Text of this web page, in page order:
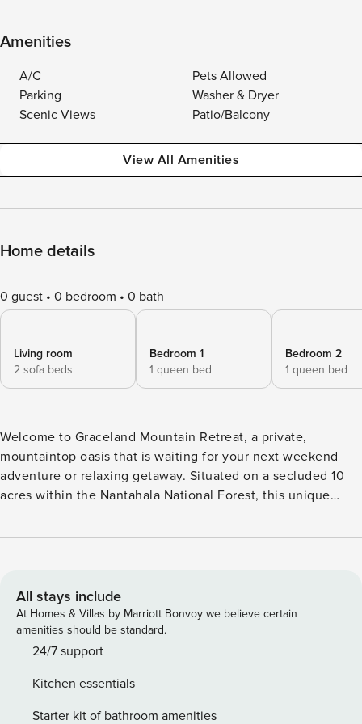
Amenities
A/C
Pets Allowed
Parking
Washer & Dryer
Scenic Views
Patio/Balcony
View All Amenities
Home details
0 guest 0 bedroom 0 bath
Living room
2 sofa beds
Bedroom 1
1 queen bed
Bedroom 2
1 queen bed
Welcome to Graceland Mountain Retreat, a private,
mountaintop oasis that is waiting for your next weekend
adventure or relaxing getaway. Situated on a secluded 10
acres within the Nantahala National Forest, this unique
luxury RV—giving families and groups flexible space to
breweries, and more! This new construction home invites
you in with a large front porch perfect for enjoying your
morning coffee. The open floor plan living space is a
welcoming place for your friends and family to gather with a
your day exploring and hiking on the property or enjoy
reading and relaxing by the tranquil stream that is just a
All stays include
At Homes & Villas by Marriott Bonvoy we believe certain
amenities should be standard.
24/7 support
Kitchen essentials
Starter kit of bathroom amenities